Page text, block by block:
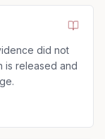
did not
is released and